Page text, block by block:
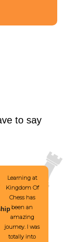
to say
Learning at
Kingdom Of
Chess has
been an
amazing
journey. I was
totally into